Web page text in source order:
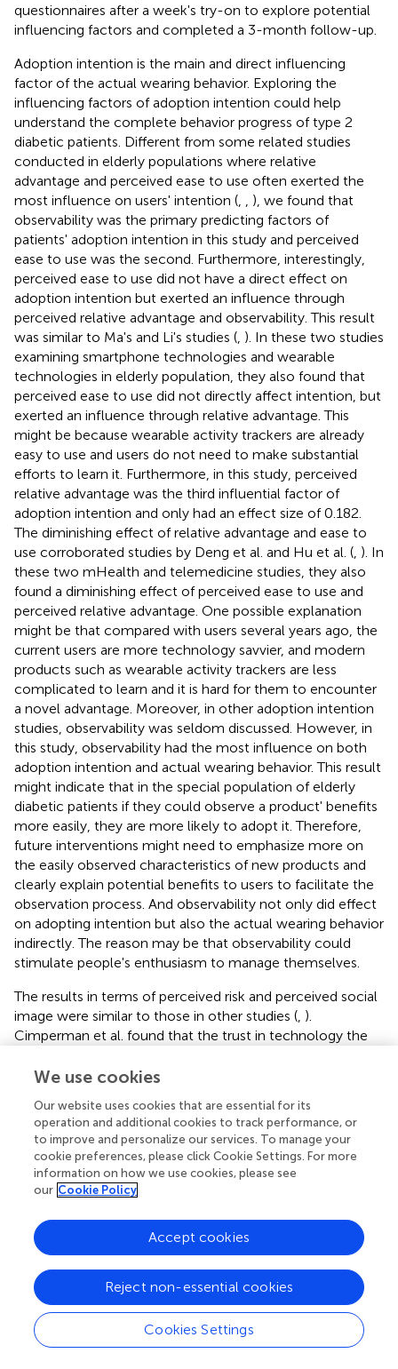
questionnaires after a week's try-on to explore potential
influencing factors and completed a 3-month follow-up.
Adoption intention is the main and direct influencing
factor of the actual wearing behavior. Exploring the
influencing factors of adoption intention could help
understand the complete behavior progress of type 2
diabetic patients. Different from some related studies
conducted in elderly populations where relative
advantage and perceived ease to use often exerted the
most influence on users' intention (
), we found that
observability was the primary predicting factors of
patients' adoption intention in this study and perceived
ease to use was the second. Furthermore, interestingly,
perceived ease to use did not have a direct effect on
adoption intention but exerted an influence through
perceived relative advantage and observability. This result
was similar to Ma's and Li's studies ( ). In these two studies
examining smartphone technologies and wearable
technologies in elderly population, they also found that
perceived ease to use did not directly affect intention, but
exerted an influence through relative advantage. This
might be because wearable activity trackers are already
easy to use and users do not need to make substantial
efforts to learn it. Furthermore, in this study, perceived
relative advantage was the third influential factor of
adoption intention and only had an effect size of 0.182.
The diminishing effect of relative advantage and ease to
use corroborated studies by Deng et al. and Hu et al. ( ). In
these two mHealth and telemedicine studies, they also
found a diminishing effect of perceived ease to use and
perceived relative advantage. One possible explanation
might be that compared with users several years ago, the
current users are more technology savvier, and modern
products such as wearable activity trackers are less
complicated to learn and it is hard for them to encounter
a novel advantage. Moreover, in other adoption intention
studies, observability was seldom discussed. However, in
this study, observability had the most influence on both
adoption intention and actual wearing behavior. This result
might indicate that in the special population of elderly
diabetic patients if they could observe a product' benefits
more easily, they are more likely to adopt it. Therefore,
future interventions might need to emphasize more on
the easily observed characteristics of new products and
clearly explain potential benefits to users to facilitate the
observation process. And observability not only did effect
on adopting intention but also the actual wearing behavior
indirectly. The reason may be that observability could
stimulate people's enthusiasm to manage themselves.
The results in terms of perceived risk and perceived social
image were similar to those in other studies ( ).
Cimperman et al. found that the trust in technology the
adoption intention to home telehealth services and
different definitions of risk regarding data control
compared with younger populations (
). Generally, elderly
people tended to be more conservative than younger
generations and they might avoid decision-making and
refuse to try new products to reduce possible risks (
participants, it is important to eliminate their possible
doubts and worries in terms of product usage. The study
results also revealed a positive influence on perceived
social image. Puri et al. studied older adults' adoption
intention to wearable activity trackers and they have also
found a positive influence of activity trackers' aesthetics
aspect (). Furthermore, Venkatesh et al. explored the
We use cookies
Our website uses cookies that are essential for its
operation and additional cookies to track performance, or
to improve and personalize our services. To manage your
cookie preferences, please click Cookie Settings. For more
information on how we use cookies, please see
our Cookie Policy
Cookies Settings
Reject non-essential cookies
Accept cookies